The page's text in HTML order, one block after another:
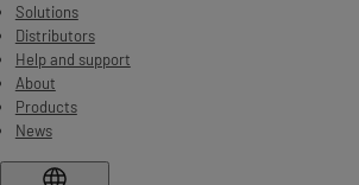
Solutions
Distributors
Help and support
About
Products
News